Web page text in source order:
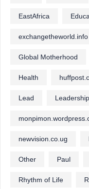
EastAfrica
exchangetheworld.info
Global Motherhood
Health
Lead Leadership
newvision.co.ug
Other Paul
Rhythm of Life